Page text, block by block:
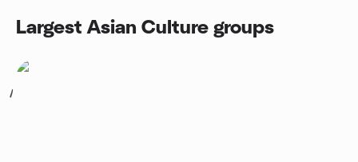
Largest Asian Culture groups
1